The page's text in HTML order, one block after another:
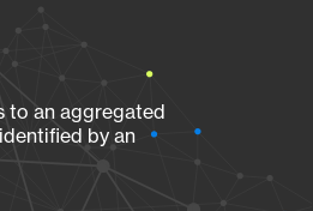
to an aggregated
by an